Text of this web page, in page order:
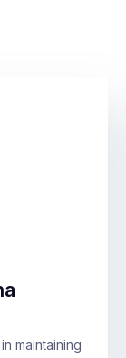
maintaining